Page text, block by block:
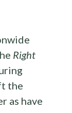
Right
the
as have